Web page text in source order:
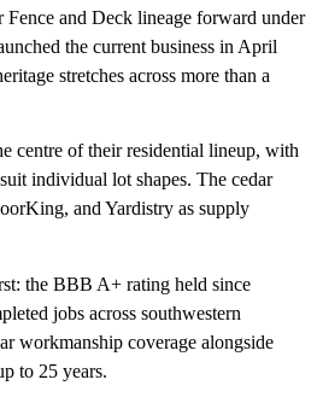
Fence and Deck lineage forward under
the current business in April
stretches across more than a
centre of their residential lineup, with
individual lot shapes. The cedar
and Yardistry as supply
the BBB A+ rating held since
jobs across southwestern
workmanship coverage alongside
to 25 years.